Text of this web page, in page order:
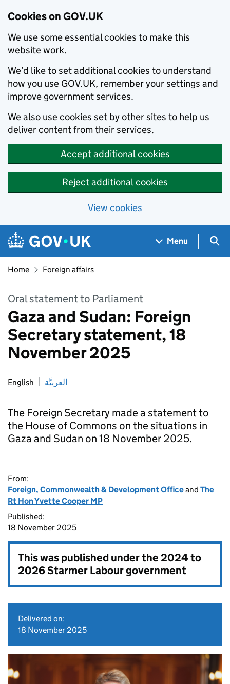
Cookies on GOV.UK
We use some essential cookies to make this
website work.
We’d like to set additional cookies to understand
how you use GOV.UK, remember your settings and
improve government services.
We also use cookies set by other sites to help us
deliver content from their services.
Accept additional cookies
Reject additional cookies
View cookies
Skip to main content
Navigation menu
Menu
Home Foreign affairs
Oral statement to Parliament
Gaza and Sudan: Foreign
Secretary statement, 18
November 2025
English العربيَّة
The Foreign Secretary made a statement to
the House of Commons on the situations in
Gaza and Sudan on 18 November 2025.
From:
Foreign, Commonwealth & Development Officeand The
Rt Hon Yvette Cooper MP
Published:
18 November 2025
This was published under the2024 to
2026 Starmer Labour government
Delivered on:
18 November 2025